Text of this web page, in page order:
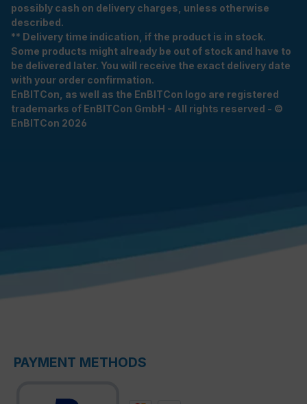
possibly cash on delivery charges, unless otherwise
described.
** Delivery time indication, if the product is in stock.
Some products might already be out of stock and have to
be delivered later. You will receive the exact delivery date
with your order confirmation.
EnBITCon, as well as the EnBITCon logo are registered
trademarks of EnBITCon GmbH - All rights reserved - ©
EnBITCon 2026
PAYMENT METHODS